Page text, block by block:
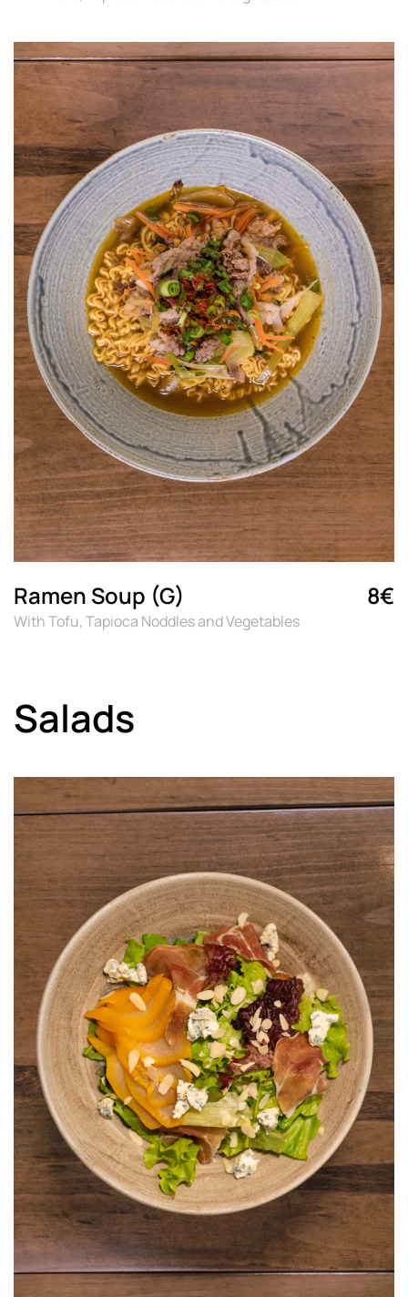
Ramen Soup (G)
With Tofu, Tapioca Noddles and Vegetables
8€
Salads